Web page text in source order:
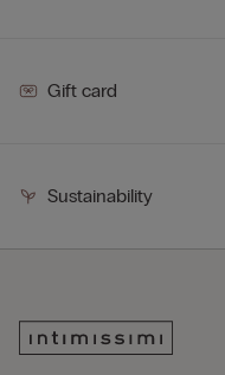
Gift card
Sustainability